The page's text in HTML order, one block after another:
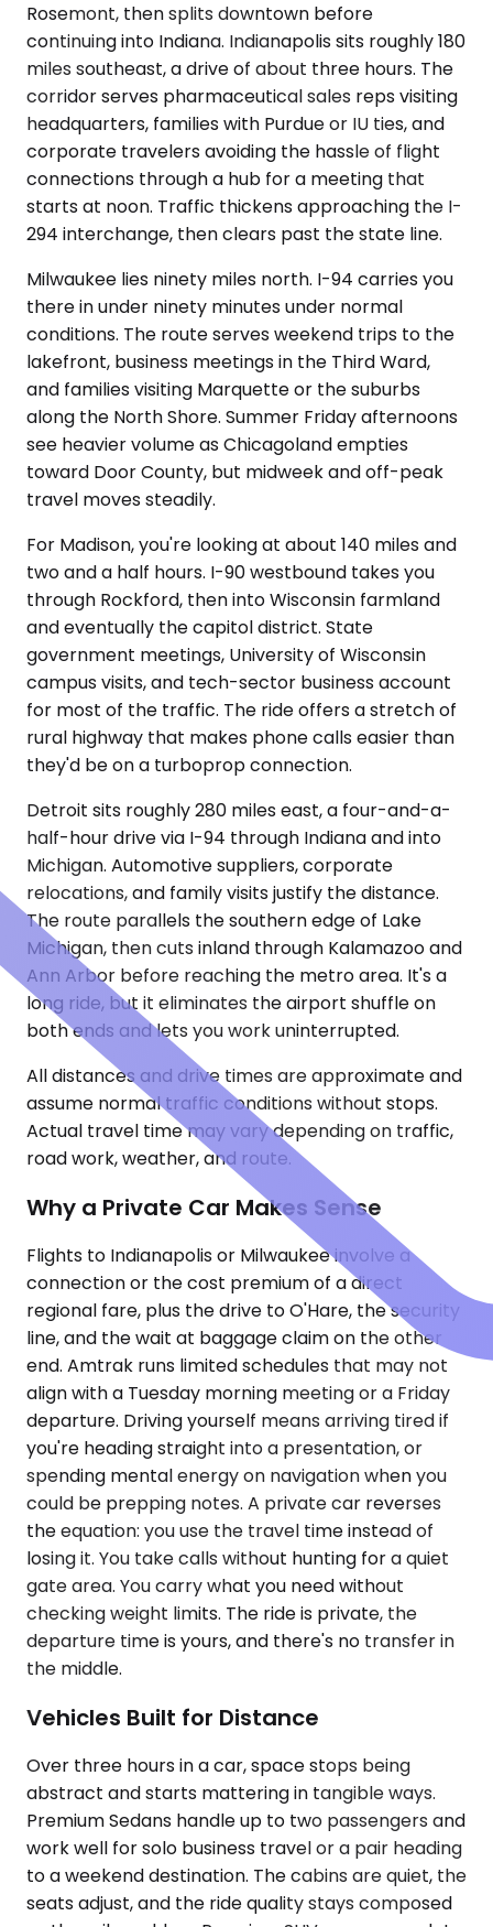
Rosemont, then splits downtown before
continuing into Indiana. Indianapolis sits roughly 180
miles southeast, a drive of about three hours. The
corridor serves pharmaceutical sales reps visiting
headquarters, families with Purdue or IU ties, and
corporate travelers avoiding the hassle of flight
connections through a hub for a meeting that
starts at noon. Traffic thickens approaching the I-
294 interchange, then clears past the state line.
Milwaukee lies ninety miles north. I-94 carries you
there in under ninety minutes under normal
conditions. The route serves weekend trips to the
lakefront, business meetings in the Third Ward,
and families visiting Marquette or the suburbs
along the North Shore. Summer Friday afternoons
see heavier volume as Chicagoland empties
toward Door County, but midweek and off-peak
travel moves steadily.
For Madison, you're looking at about 140 miles and
two and a half hours. I-90 westbound takes you
through Rockford, then into Wisconsin farmland
and eventually the capitol district. State
government meetings, University of Wisconsin
campus visits, and tech-sector business account
for most of the traffic. The ride offers a stretch of
rural highway that makes phone calls easier than
they'd be on a turboprop connection.
Detroit sits roughly 280 miles east, a four-and-a-
half-hour drive via I-94 through Indiana and into
Michigan. Automotive suppliers, corporate
relocations, and family visits justify the distance.
The route parallels the southern edge of Lake
Michigan, then cuts inland through Kalamazoo and
Ann Arbor before reaching the metro area. It's a
long ride, but it eliminates the airport shuffle on
both ends and lets you work uninterrupted.
All distances and drive times are approximate and
assume normal traffic conditions without stops.
Actual travel time may vary depending on traffic,
road work, weather, and route.
Why a Private Car Makes Sense
Flights to Indianapolis or Milwaukee involve a
connection or the cost premium of a direct
regional fare, plus the drive to O'Hare, the security
line, and the wait at baggage claim on the other
end. Amtrak runs limited schedules that may not
align with a Tuesday morning meeting or a Friday
departure. Driving yourself means arriving tired if
you're heading straight into a presentation, or
spending mental energy on navigation when you
could be prepping notes. A private car reverses
the equation: you use the travel time instead of
losing it. You take calls without hunting for a quiet
gate area. You carry what you need without
checking weight limits. The ride is private, the
departure time is yours, and there's no transfer in
the middle.
Vehicles Built for Distance
Over three hours in a car, space stops being
abstract and starts mattering in tangible ways.
Premium Sedans handle up to two passengers and
work well for solo business travel or a pair heading
to a weekend destination. The cabins are quiet, the
seats adjust, and the ride quality stays composed